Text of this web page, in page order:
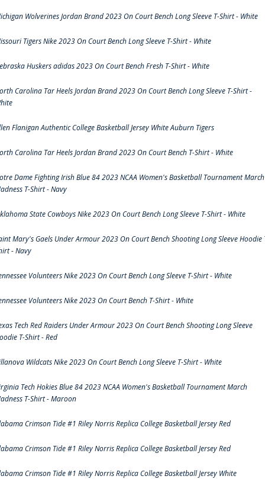
Wolverines Jordan Brand 2023 On Court Bench Long Sleeve T-Shirt - White
Tigers Nike 2023 On Court Bench Long Sleeve T-Shirt - White
Huskers adidas 2023 On Court Bench Fresh T-Shirt - White
Carolina Tar Heels Jordan Brand 2023 On Court Bench Long Sleeve T-Shirt -
Flanigan Authentic College Basketball Jersey White Auburn Tigers
Carolina Tar Heels Jordan Brand 2023 On Court Bench T-Shirt - White
Dame Fighting Irish Blue 84 2023 NCAA Women's Basketball Tournament March
T-Shirt - Navy
State Cowboys Nike 2023 On Court Bench Long Sleeve T-Shirt - White
Mary's Gaels Under Armour 2023 On Court Bench Shooting Long Sleeve Hoodie
- Navy
Volunteers Nike 2023 On Court Bench Long Sleeve T-Shirt - White
Volunteers Nike 2023 On Court Bench T-Shirt - White
Tech Red Raiders Under Armour 2023 On Court Bench Shooting Long Sleeve
T-Shirt - Red
Wildcats Nike 2023 On Court Bench Long Sleeve T-Shirt - White
Tech Hokies Blue 84 2023 NCAA Women's Basketball Tournament March
T-Shirt - Maroon
Crimson Tide #1 Riley Norris Replica College Basketball Jersey Red
Crimson Tide #1 Riley Norris Replica College Basketball Jersey Red
Crimson Tide #1 Riley Norris Replica College Basketball Jersey White